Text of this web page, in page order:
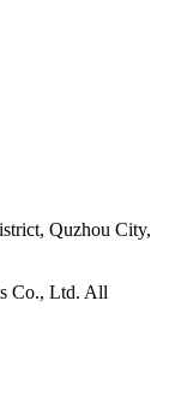
Quzhou City,
Co., Ltd. All